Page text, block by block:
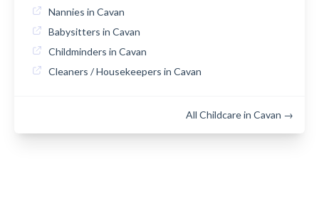
Nannies in Cavan
Babysitters in Cavan
Childminders in Cavan
Cleaners / Housekeepers in Cavan
All Childcare in Cavan →